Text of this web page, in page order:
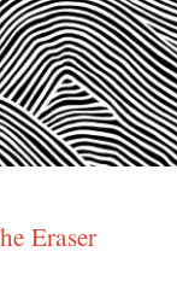
Eraser